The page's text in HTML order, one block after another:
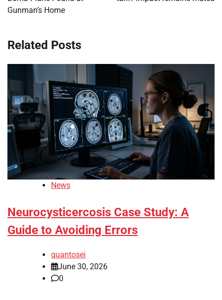
Gunman’s Home
Related Posts
News
Neurocysticercosis Case Study: A
Guide to Avoiding Errors
quantosei
June 30, 2026
0